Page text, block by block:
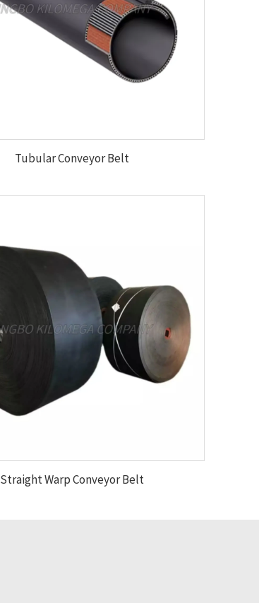
Tubular Conveyor Belt
Straight Warp Conveyor Belt